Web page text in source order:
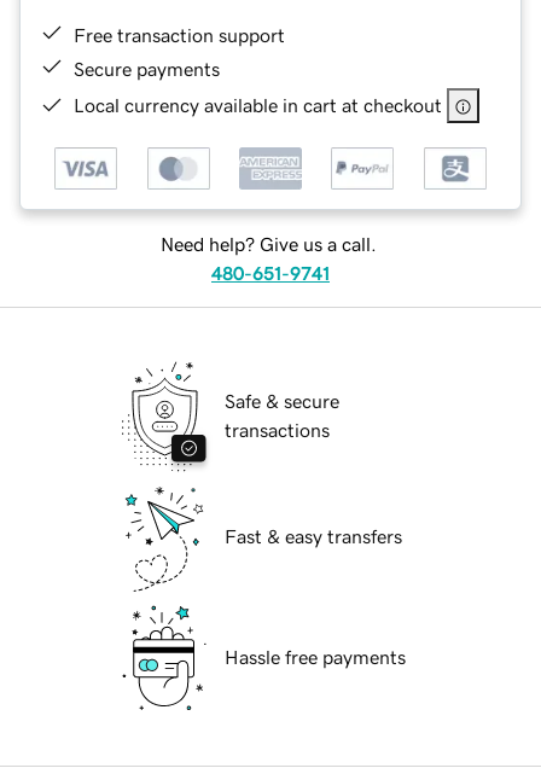
Free transaction support
Secure payments
Local currency available in cart at checkout
Need help? Give us a call.
480-651-9741
Safe & secure
transactions
Fast & easy transfers
Hassle free payments